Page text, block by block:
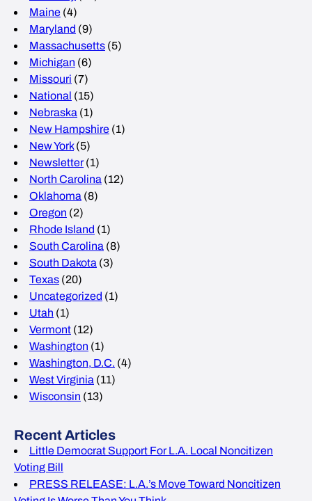
Maine (4)
Maryland (9)
Massachusetts (5)
Michigan (6)
Missouri (7)
National (15)
Nebraska (1)
New Hampshire (1)
New York(5)
Newsletter(1)
North Carolina (12)
Oklahoma (8)
Oregon (2)
Rhode Island (1)
South Carolina (8)
South Dakota (3)
Texas (20)
Uncategorized (1)
Utah (1)
Vermont (12)
Washington (1)
Washington, D.C. (4)
West Virginia (11)
Wisconsin (13)
Recent Articles
Little Democrat Support For L.A. Local Noncitizen
Voting Bill
PRESS RELEASE: L.A.’s Move Toward Noncitizen